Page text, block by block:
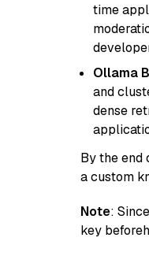
time
Ollama
and
dense
By the end
a custom
Note:
key